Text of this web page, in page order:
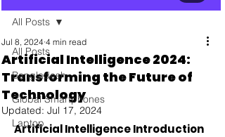
All Posts
Bangladesh
Global Smartphones
Laptop
All Posts
Artificial Intelligence 2024:
Transforming the Future of
Technology
Jul 8, 2024 4 min read
Updated: Jul 17, 2024
Artificial Intelligence Introduction